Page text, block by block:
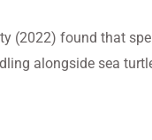
(2022) found that
alongside sea